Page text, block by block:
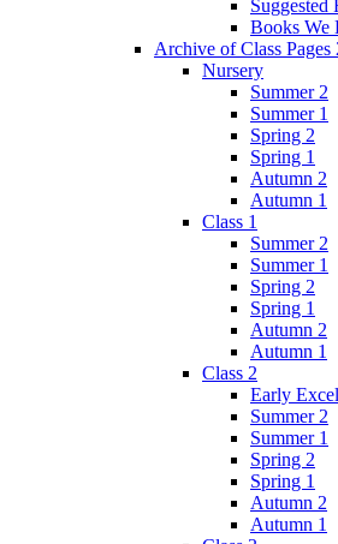
Suggested
Books We
Archive of Class Pages
Nursery
Summer 2
Summer 1
Spring 2
Spring 1
Autumn 2
Autumn 1
Class 1
Summer 2
Summer 1
Spring 2
Spring 1
Autumn 2
Autumn 1
Class 2
Early
Summer 2
Summer 1
Spring 2
Spring 1
Autumn 2
Autumn 1